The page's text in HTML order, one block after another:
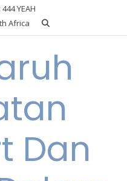
YEAH
Africa
Dan